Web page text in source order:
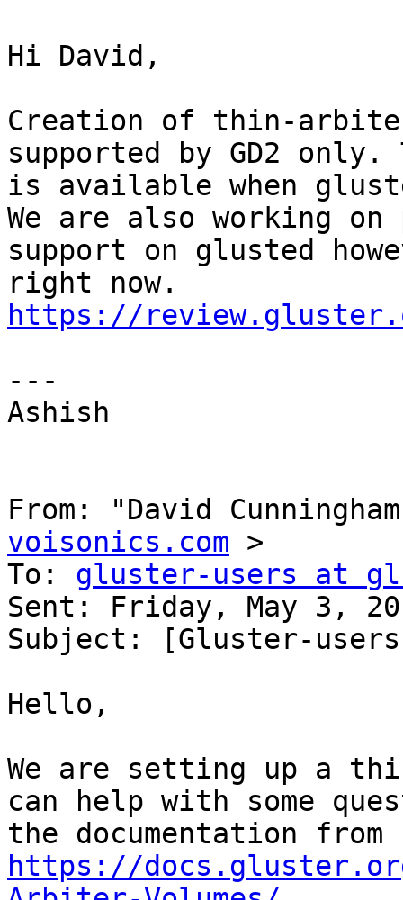
Hi David,
Creation of thin-
supported by GD2
is available when
We are also working
support on glusted
https://
---
Ashish
From: "David
voisonics.com >
To: gluster-users at
Sent: Friday, May 3,
Subject: [Gluster-
Hello,
We are setting up a
can help with some
https://